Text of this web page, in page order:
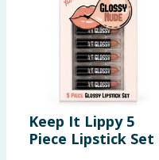
Keep It Lippy 5
Piece Lipstick Set